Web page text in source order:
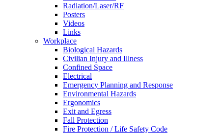
Radiation/Laser/RF
Posters
Videos
Links
Workplace
Biological Hazards
Civilian Injury and Illness
Confined Space
Electrical
Emergency Planning and Response
Environmental Hazards
Ergonomics
Exit and Egress
Fall Protection
Fire Protection / Life Safety Code